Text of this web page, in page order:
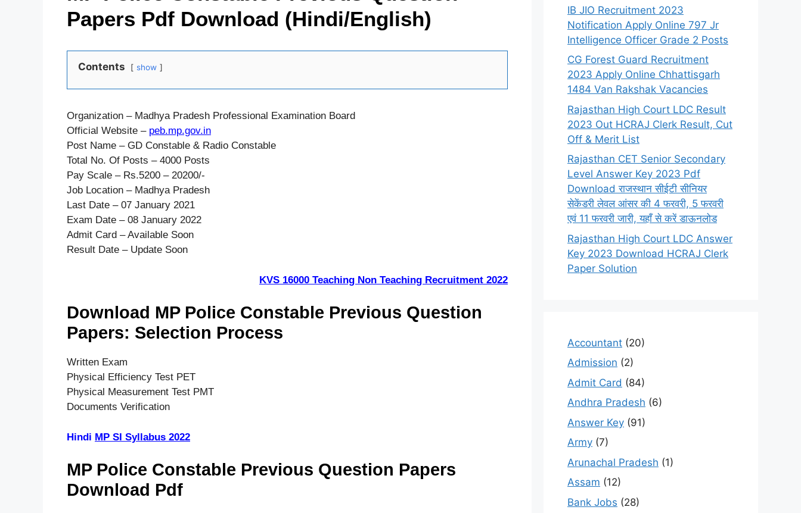
Papers Pdf Download (Hindi/English)
Contents show
Organization – Madhya Pradesh Professional Examination Board
Official Website – peb.mp.gov.in
Post Name – GD Constable & Radio Constable
Total No. Of Posts – 4000 Posts
Pay Scale – Rs.5200 – 20200/-
Job Location – Madhya Pradesh
Last Date – 07 January 2021
Exam Date – 08 January 2022
Admit Card – Available Soon
Result Date – Update Soon
KVS 16000 Teaching Non Teaching Recruitment 2022
Download MP Police Constable Previous Question
Papers: Selection Process
Written Exam
Physical Efficiency Test PET
Physical Measurement Test PMT
Documents Verification
Hindi MP SI Syllabus 2022
MP Police Constable Previous Question Papers
Download Pdf
IB JIO Recruitment 2023
Notification Apply Online 797 Jr
Intelligence Officer Grade 2 Posts
CG Forest Guard Recruitment
2023 Apply Online Chhattisgarh
1484 Van Rakshak Vacancies
Rajasthan High Court LDC Result
2023 Out HCRAJ Clerk Result, Cut
Off & Merit List
Rajasthan CET Senior Secondary
Level Answer Key 2023 Pdf
Download राजस्थान सीईटी सीनियर
सेकेंडरी लेवल आंसर की 4 फरवरी, 5 फरवरी
एवं 11 फरवरी जारी, यहाँ से करें डाऊनलोड
Rajasthan High Court LDC Answer
Key 2023 Download HCRAJ Clerk
Paper Solution
Accountant (20)
Admission (2)
Admit Card (84)
Andhra Pradesh (6)
Answer Key (91)
Army (7)
Arunachal Pradesh (1)
Assam (12)
Bank Jobs (28)